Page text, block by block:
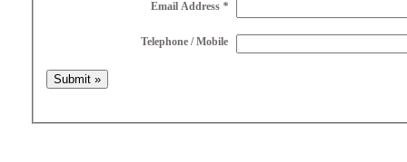
Email Address *
Telephone / Mobile